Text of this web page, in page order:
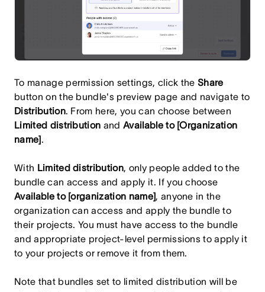
To manage permission settings, click theShare
button on the bundle's preview page and navigate to
Distribution. From here, you can choose between
Limited distribution andAvailable to [Organization
name].
With Limited distribution, only people added to the
bundle can access and apply it. If you choose
Available to [organization name], anyone in the
organization can access and apply the bundle to
their projects. You must have access to the bundle
and appropriate project-level permissions to apply it
to your projects or remove it from them.
Note that bundles set to limited distribution will be